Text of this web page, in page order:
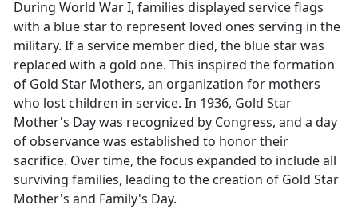
During World War I, families displayed service flags
with a blue star to represent loved ones serving in the
military. If a service member died, the blue star was
replaced with a gold one. This inspired the formation
of Gold Star Mothers, an organization for mothers
who lost children in service. In 1936, Gold Star
Mother's Day was recognized by Congress, and a day
of observance was established to honor their
sacrifice. Over time, the focus expanded to include all
surviving families, leading to the creation of Gold Star
Mother's and Family's Day.